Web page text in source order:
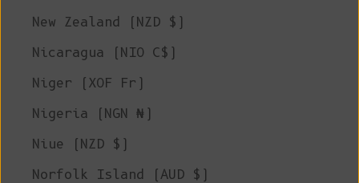
New Zealand (NZD $)
Nicaragua (NIO C$)
Niger (XOF Fr)
Nigeria (NGN ₦)
Niue (NZD $)
Norfolk Island (AUD $)